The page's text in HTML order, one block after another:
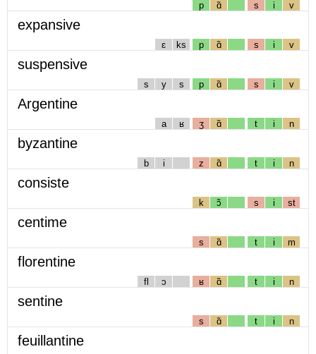
p ɑ̃ s i v
expansive
ɛ ks p ɑ̃ s i v
suspensive
s y s p ɑ̃ s i v
Argentine
a ʁ ʒ ɑ̃ t i n
byzantine
b i z ɑ̃ t i n
consiste
k ɔ̃ s i st
centime
s ɑ̃ t i m
florentine
fl ɔ ʁ ɑ̃ t i n
sentine
s ɑ̃ t i n
feuillantine